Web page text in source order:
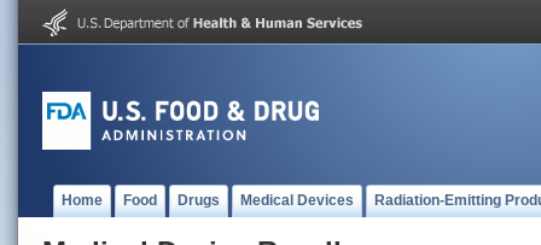
Home Food Drugs Medical Devices Radiation-Emitting